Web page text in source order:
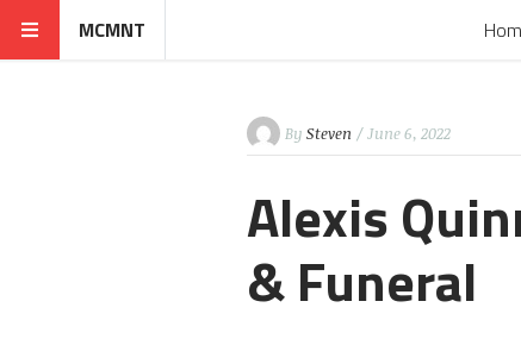
MCMNT
By Steven / June 6, 2022
Alexis
& Funeral